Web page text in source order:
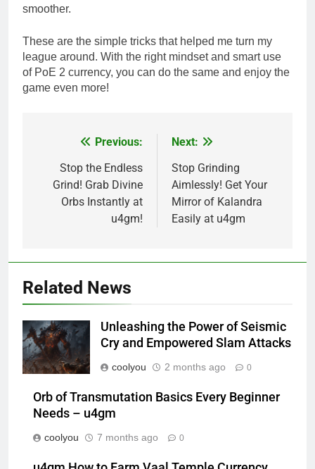
smoother.
These are the simple tricks that helped me turn my
league around. With the right mindset and smart use
of PoE 2 currency, you can do the same and enjoy the
game even more!
navigation
Previous:
Stop the Endless
Grind! Grab Divine
Orbs Instantly at
u4gm!
Next:
Stop Grinding
Aimlessly! Get Your
Mirror of Kalandra
Easily at u4gm
Related News
Unleashing the Power of Seismic
Cry and Empowered Slam Attacks
coolyou 2 months ago 0
Orb of Transmutation Basics Every Beginner
Needs – u4gm
coolyou 7 months ago 0